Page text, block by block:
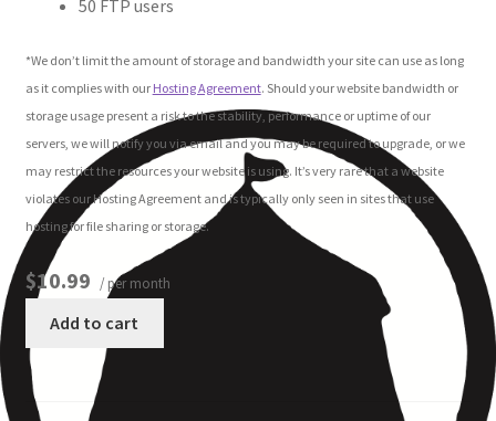
Cart
Checkout
My Account
Other Pages
Privacy Policy
Refund and Returns Policy
50 FTP users
*We don’t limit the amount of storage and bandwidth your site can use as long
as it complies with our Hosting Agreement. Should your website bandwidth or
storage usage present a risk to the stability, performance or uptime of our
servers, we will notify you via email and you may be required to upgrade, or we
may restrict the resources your website is using. It’s very rare that a website
violates our Hosting Agreement and is typically only seen in sites that use
hosting for file sharing or storage.
$10.99 / per month
Add to cart